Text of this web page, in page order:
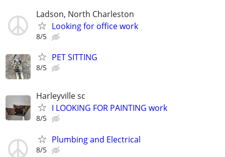
Ladson, North Charleston
Looking for office work
8/5
PET SITTING
8/5
Harleyville sc
I LOOKING FOR PAINTING work
8/5
Plumbing and Electrical
8/5